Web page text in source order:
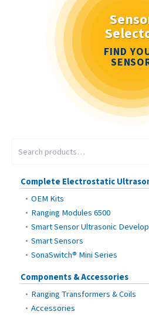
FIND
Complete Electrostatic
OEM Kits
Ranging Modules 6500
Smart Sensor Ultrasonic
Smart Sensors
SonaSwitch® Mini Series
Components & Accessories
Ranging Transformers & Coils
Accessories